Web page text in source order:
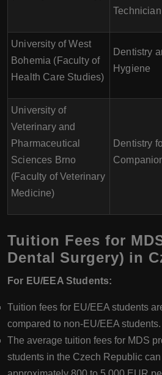
Technician
University of West
Bohemia (Faculty of
Health Care Studies)
Dentistry
Hygiene
University of
Veterinary and
Pharmaceutical
Sciences Brno
(Faculty of Veterinary
Medicine)
Dentistry
Tuition Fees for
Dental Surgery) in
For EU/EEA Students:
Tuition fees for EU/EEA students
compared to non-EU/EEA students.
The average tuition fees for MDS
students in the Czech Republic